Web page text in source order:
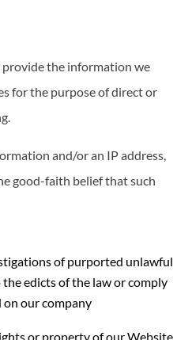
the information we
for the purpose of direct or
and/or an IP address,
good-faith belief that such
of purported unlawful
edicts of the law or comply
on our company
or property of our Website